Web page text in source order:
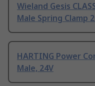
Wieland Gesis
Male Spring Clamp
HARTING Power
Male, 24V